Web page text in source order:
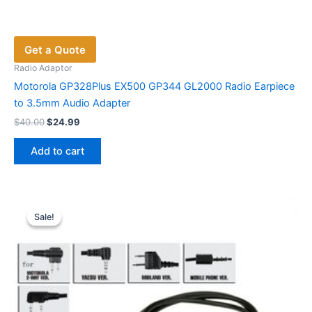
Get a Quote
Radio Adaptor
Motorola GP328Plus EX500 GP344 GL2000 Radio Earpiece
to 3.5mm Audio Adapter
$40.00Original
was:
$40.00.
$24.99
is:
$24.99.
Add to cart
Sale!
Sale!